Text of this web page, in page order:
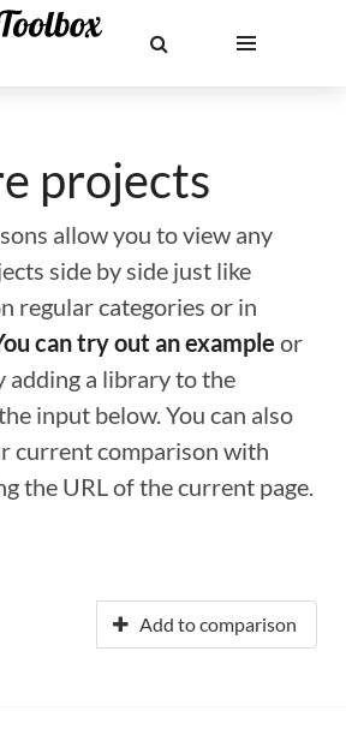
projects
allow you to view any
side by side just like
regular categories or in
can try out an example or
adding a library to the
input below. You can also
current comparison with
the URL of the current page.
Add to comparison